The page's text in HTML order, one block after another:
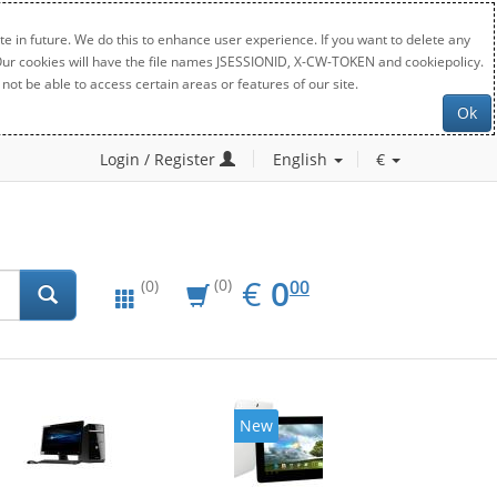
in future. We do this to enhance user experience. If you want to delete any
will have the file names JSESSIONID, X-CW-TOKEN and cookiepolicy.
be able to access certain areas or features of our site.
Ok
Login / Register English €
(0) (0) € EUR
0.00
000
New